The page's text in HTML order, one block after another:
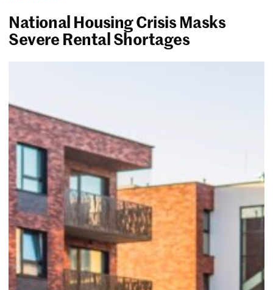
National Housing Crisis Masks
Severe Rental Shortages